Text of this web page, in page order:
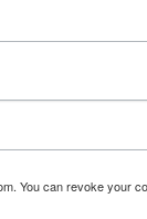
You can revoke your